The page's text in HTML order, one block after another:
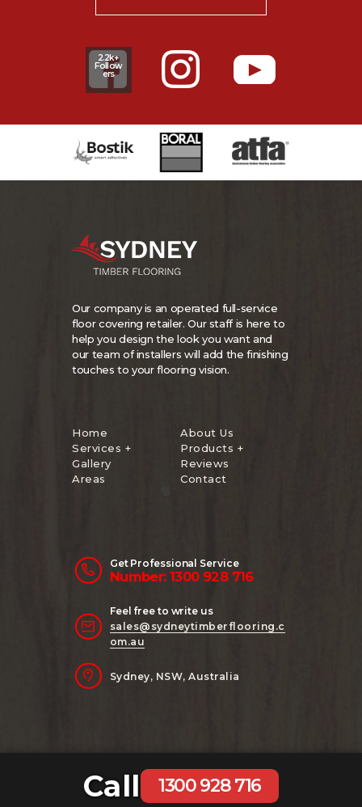
2.2k+
Follow
ers
Our company is an operated full-service
floor covering retailer. Our staff is here to
help you design the look you want and
our team of installers will add the finishing
touches to your flooring vision.
Home
About Us
Services +
Products +
Gallery
Reviews
Areas
Contact
Get Professional Service
Number: 1300 928 716
Feel free to write us
sales@sydneytimberflooring.c
om.au
Sydney, NSW, Australia
Copyright 2024 Sydney Timber Flooring
| Website Managed byAB Digital
Call 1300 928 716